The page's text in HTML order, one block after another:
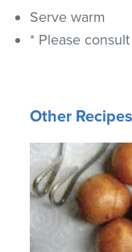
Serve warm
* Please
Other Recipes